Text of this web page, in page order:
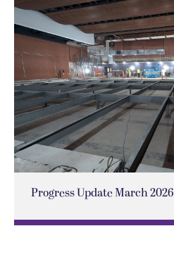
Progress Update March 2026